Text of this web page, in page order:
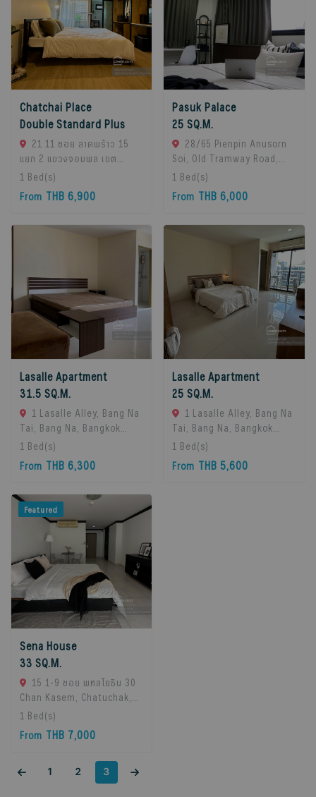
Chatchai Place
Double Standard Plus
21 11 ซอย ลาดพร้าว 15
แยก 2 แขวงจอมพล เขต
จตุจักร กรุงเทพมหานคร
10900, Chatuchak, 10900
Bangkok, Thailand
1 Bed(s)
From THB 6,900
Pasuk Palace
25 SQ.M.
28/65 Pienpin Anusorn
Soi, Old Tramway Road,
Bang Na, Bangkok 10260.,
Bangna, 10260 Bangkok,
Thailand
1 Bed(s)
From THB 6,000
Lasalle Apartment
31.5 SQ.M.
1 Lasalle Alley, Bang Na
Tai, Bang Na, Bangkok
10260, Bangna, 10260
Bangkok, Thailand
1 Bed(s)
From THB 6,300
Lasalle Apartment
25 SQ.M.
1 Lasalle Alley, Bang Na
Tai, Bang Na, Bangkok
10260, Bangna, 10260
Bangkok, Thailand
1 Bed(s)
From THB 5,600
Featured
Sena House
33 SQ.M.
15 1-9 ซอย พหลโยธิน 30
Chan Kasem, Chatuchak,
Bangkok 10900, Chatuchak,
10900 Bangkok, Thailand
1 Bed(s)
From THB 7,000
1 2 3